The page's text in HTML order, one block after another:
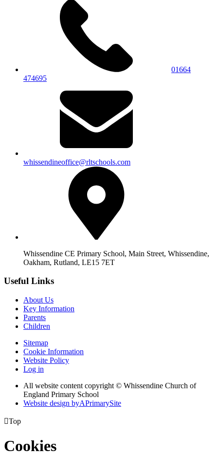
01664
474695
whissendineoffice@rltschools.com
Whissendine CE Primary School, Main Street, Whissendine,
Oakham, Rutland, LE15 7ET
Useful Links
About Us
Key Information
Parents
Children
Sitemap
Cookie Information
Website Policy
Log in
All website content copyright © Whissendine Church of
England Primary School
Website design byAPrimarySite
Top
Cookies